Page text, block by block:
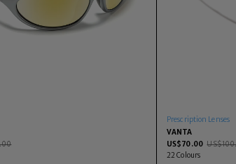
Prescription Lenses
VANTA
US$70.00 US$
22 Colours